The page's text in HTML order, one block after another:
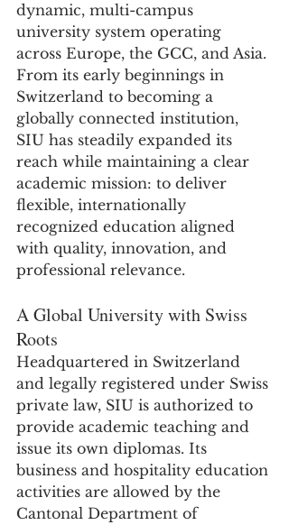
dynamic, multi-campus
university system operating
across Europe, the GCC, and Asia.
From its early beginnings in
Switzerland to becoming a
globally connected institution,
SIU has steadily expanded its
reach while maintaining a clear
academic mission: to deliver
flexible, internationally
recognized education aligned
with quality, innovation, and
professional relevance.
A Global University with Swiss
Roots
Headquartered in Switzerland
and legally registered under Swiss
private law, SIU is authorized to
provide academic teaching and
issue its own diplomas. Its
business and hospitality education
activities are allowed by the
Cantonal Department of